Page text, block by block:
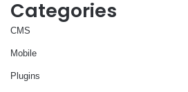
Categories
CMS
Mobile
Plugins